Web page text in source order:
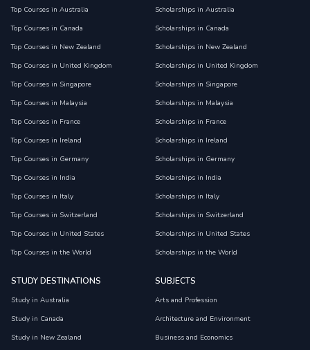
Top Courses in Australia
Top Courses in Canada
Top Courses in New Zealand
Top Courses in United Kingdom
Top Courses in Singapore
Top Courses in Malaysia
Top Courses in France
Top Courses in Ireland
Top Courses in Germany
Top Courses in India
Top Courses in Italy
Top Courses in Switzerland
Top Courses in United States
Top Courses in the World
Scholarships in Australia
Scholarships in Canada
Scholarships in New Zealand
Scholarships in United Kingdom
Scholarships in Singapore
Scholarships in Malaysia
Scholarships in France
Scholarships in Ireland
Scholarships in Germany
Scholarships in India
Scholarships in Italy
Scholarships in Switzerland
Scholarships in United States
Scholarships in the World
STUDY DESTINATIONS
Study in Australia
Study in Canada
Study in New Zealand
SUBJECTS
Arts and Profession
Architecture and Environment
Business and Economics